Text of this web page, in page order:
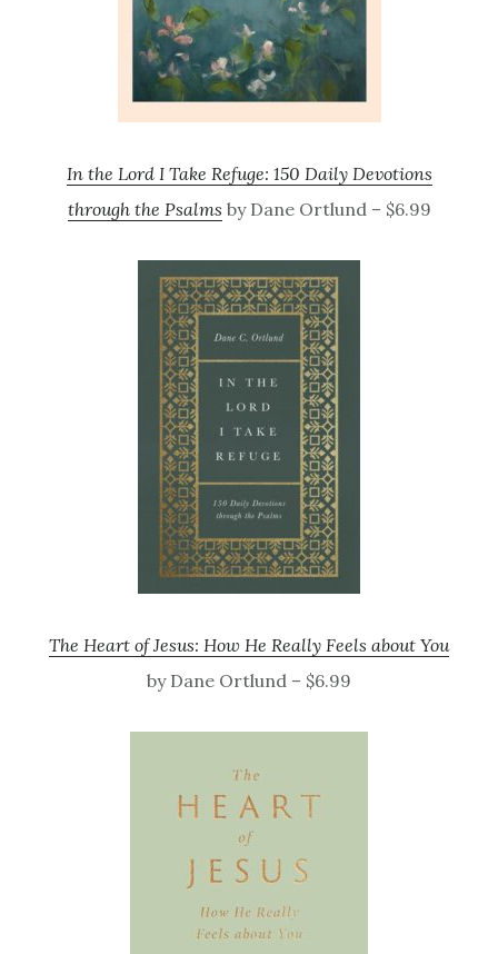
In the Lord I Take Refuge: 150 Daily Devotions
through the Psalms by Dane Ortlund – $6.99
The Heart of Jesus: How He Really Feels about You
by Dane Ortlund – $6.99